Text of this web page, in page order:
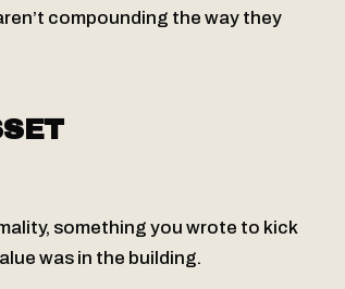
compounding the way they
something you wrote to kick
was in the building.